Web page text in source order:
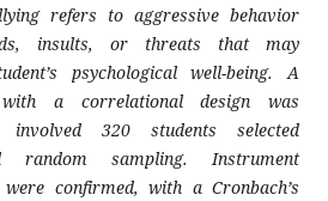
refers to aggressive behavior
insults, or threats that may
psychological well-being. A
a correlational design was
320 students selected
random sampling. Instrument
confirmed, with a Cronbach’s